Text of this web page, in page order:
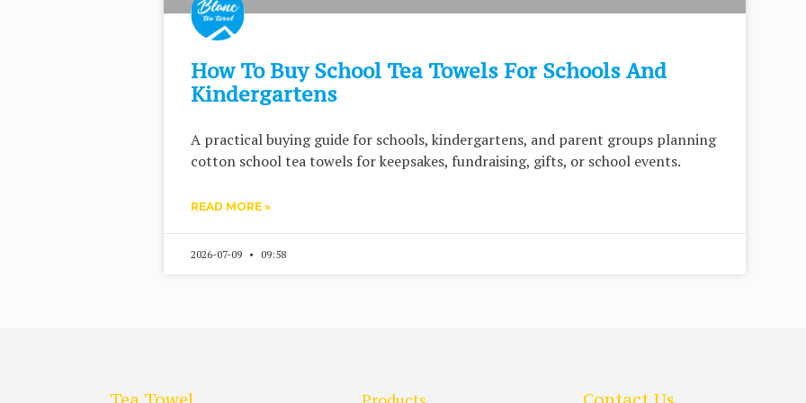
How To Buy School Tea Towels For Schools And
Kindergartens
A practical buying guide for schools, kindergartens, and parent groups planning
cotton school tea towels for keepsakes, fundraising, gifts, or school events.
READ MORE »
2026-07-09 09:58